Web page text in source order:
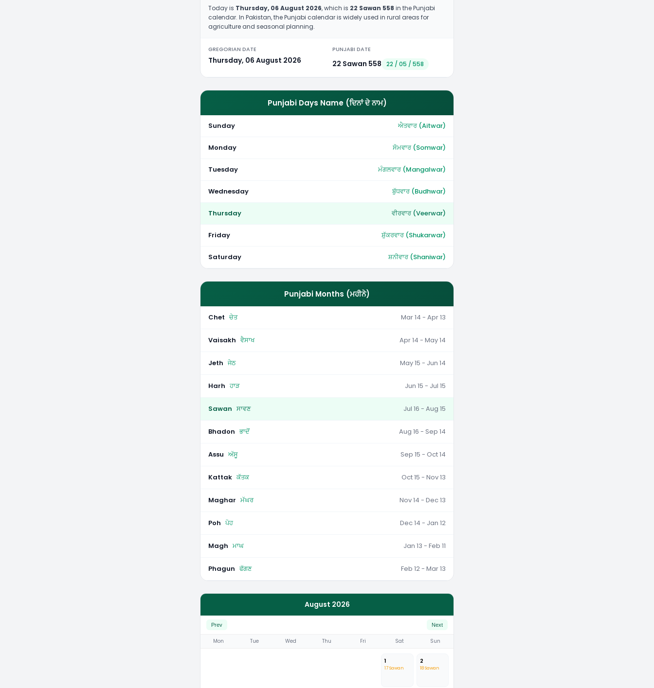
Today is Thursday, 06 August 2026, which is 22 Sawan 558 in the Punjabi
calendar. In Pakistan, the Punjabi calendar is widely used in rural areas for
agriculture and seasonal planning.
GREGORIAN DATE
Thursday, 06 August 2026
PUNJABI DATE
22 Sawan 558 22 / 05 / 558
Punjabi Days Name (ਦਿਨਾਂ ਦੇ ਨਾਮ)
Sunday ਐਤਵਾਰ (Aitwar)
Monday ਸੋਮਵਾਰ (Somwar)
Tuesday ਮੰਗਲਵਾਰ (Mangalwar)
Wednesday ਬੁੱਧਵਾਰ (Budhwar)
Thursday ਵੀਰਵਾਰ (Veerwar)
Friday ਸ਼ੁੱਕਰਵਾਰ (Shukarwar)
Saturday ਸ਼ਨੀਵਾਰ (Shaniwar)
Punjabi Months (ਮਹੀਨੇ)
Chet ਚੇਤ Mar 14 - Apr 13
Vaisakh ਵੈਸਾਖ Apr 14 - May 14
Jeth ਜੇਠ May 15 - Jun 14
Harh ਹਾੜ Jun 15 - Jul 15
Sawan ਸਾਵਣ Jul 16 - Aug 15
Bhadon ਭਾਦੋਂ Aug 16 - Sep 14
Assu ਅੱਸੂ Sep 15 - Oct 14
Kattak ਕੱਤਕ Oct 15 - Nov 13
Maghar ਮੱਘਰ Nov 14 - Dec 13
Poh ਪੋਹ Dec 14 - Jan 12
Magh ਮਾਘ Jan 13 - Feb 11
Phagun ਫੱਗਣ Feb 12 - Mar 13
August 2026
Prev Next
Mon Tue Wed Thu Fri Sat Sun
1
17 Sawan
2
18 Sawan